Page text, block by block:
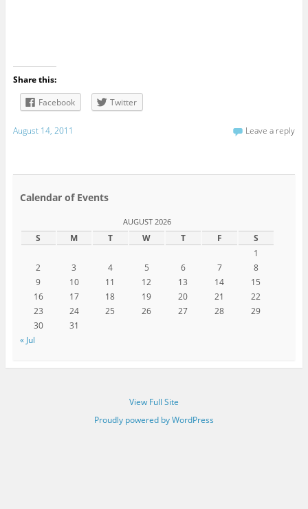
Share this:
Facebook
Twitter
August 14, 2011 Leave a reply
Calendar of Events
AUGUST 2026
S M T W T F
S
1
2
3 4 5 6 7
8
9
10 11 12 13 14
15
16
17 18 19 20 21
22
23
24 25 26 27 28
29
30
31
« Jul
View Full Site
Proudly powered by WordPress